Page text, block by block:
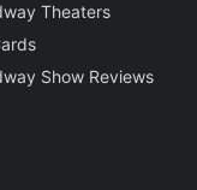
Theaters
Show Reviews